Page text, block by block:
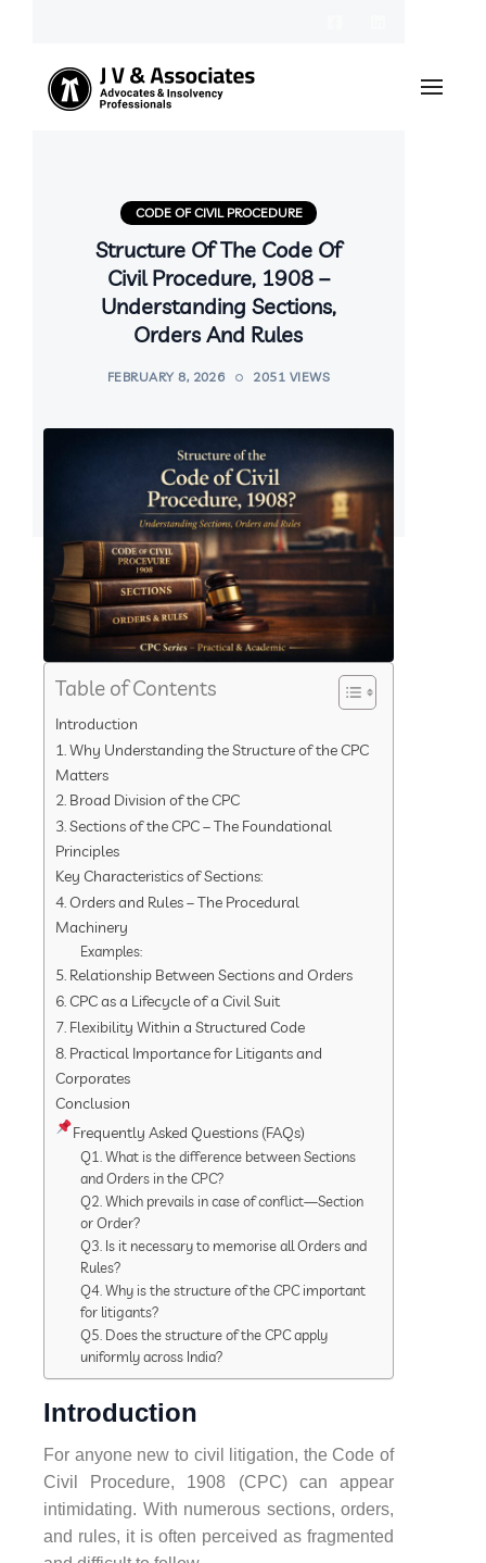
CODE OF CIVIL PROCEDURE
Structure Of The Code Of
Civil Procedure, 1908 –
Understanding Sections,
Orders And Rules
FEBRUARY 8, 2026 2051 VIEWS
Table of Contents
Introduction
1. Why Understanding the Structure of the CPC
Matters
2. Broad Division of the CPC
3. Sections of the CPC – The Foundational
Principles
Key Characteristics of Sections:
4. Orders and Rules – The Procedural
Machinery
Examples:
5. Relationship Between Sections and Orders
6. CPC as a Lifecycle of a Civil Suit
7. Flexibility Within a Structured Code
8. Practical Importance for Litigants and
Corporates
Conclusion
Frequently Asked Questions (FAQs)
Q1. What is the difference between Sections
and Orders in the CPC?
Q2. Which prevails in case of conflict—Section
or Order?
Q3. Is it necessary to memorise all Orders and
Rules?
Q4. Why is the structure of the CPC important
for litigants?
Q5. Does the structure of the CPC apply
uniformly across India?
Introduction
For anyone new to civil litigation, the Code of
Civil Procedure, 1908 (CPC) can appear
intimidating. With numerous sections, orders,
and rules, it is often perceived as fragmented